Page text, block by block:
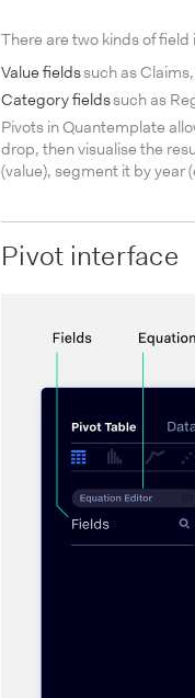
There are two kinds of
Value fieldssuch as
Category fieldssuch as
Pivots in Quantemplate
drop, then visualise the
(value), segment it by year
Pivot interface